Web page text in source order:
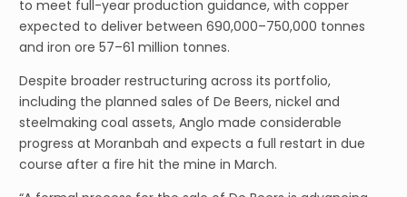
to meet full-year production guidance, with copper
expected to deliver between 690,000–750,000 tonnes
and iron ore 57–61 million tonnes.
Despite broader restructuring across its portfolio,
including the planned sales of De Beers, nickel and
steelmaking coal assets, Anglo made considerable
progress at Moranbah and expects a full restart in due
course after a fire hit the mine in March.